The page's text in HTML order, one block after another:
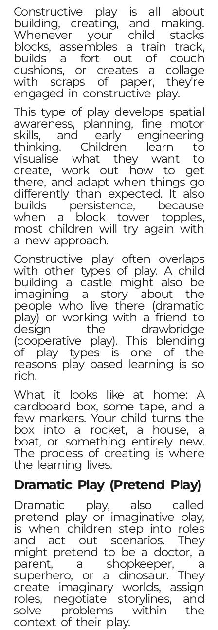
Constructive play is all about
building, creating, and making.
Whenever your child stacks
blocks, assembles a train track,
builds a fort out of couch
cushions, or creates a collage
with scraps of paper, they're
engaged in constructive play.
This type of play develops spatial
awareness, planning, fine motor
skills, and early engineering
thinking. Children learn to
visualise what they want to
create, work out how to get
there, and adapt when things go
differently than expected. It also
builds persistence, because
when a block tower topples,
most children will try again with
a new approach.
Constructive play often overlaps
with other types of play. A child
building a castle might also be
imagining a story about the
people who live there (dramatic
play) or working with a friend to
design the drawbridge
(cooperative play). This blending
of play types is one of the
reasons play based learning is so
rich.
What it looks like at home: A
cardboard box, some tape, and a
few markers. Your child turns the
box into a rocket, a house, a
boat, or something entirely new.
The process of creating is where
the learning lives.
Dramatic Play (Pretend Play)
Dramatic play, also called
pretend play or imaginative play,
is when children step into roles
and act out scenarios. They
might pretend to be a doctor, a
parent, a shopkeeper, a
superhero, or a dinosaur. They
create imaginary worlds, assign
roles, negotiate storylines, and
solve problems within the
context of their play.